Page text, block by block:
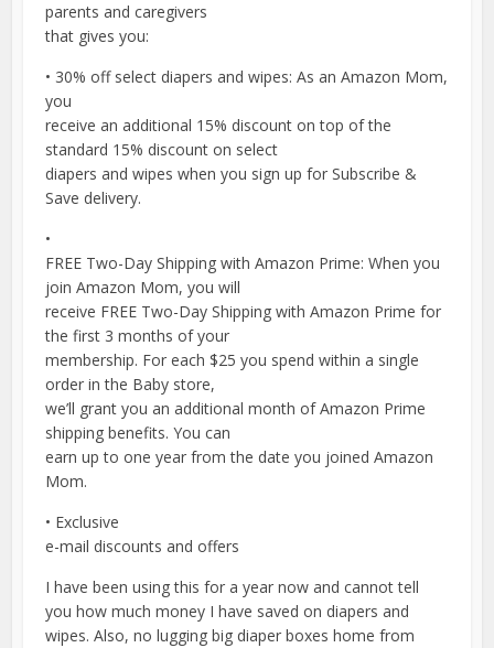
parents and caregivers
that gives you:
• 30% off select diapers and wipes: As an Amazon Mom,
you
receive an additional 15% discount on top of the
standard 15% discount on select
diapers and wipes when you sign up for Subscribe &
Save delivery.
•
FREE Two-Day Shipping with Amazon Prime: When you
join Amazon Mom, you will
receive FREE Two-Day Shipping with Amazon Prime for
the first 3 months of your
membership. For each $25 you spend within a single
order in the Baby store,
we’ll grant you an additional month of Amazon Prime
shipping benefits. You can
earn up to one year from the date you joined Amazon
Mom.
• Exclusive
e-mail discounts and offers
I have been using this for a year now and cannot tell
you how much money I have saved on diapers and
wipes. Also, no lugging big diaper boxes home from